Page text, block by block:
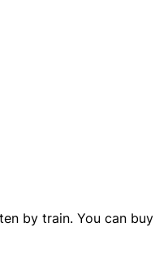
by train. You can